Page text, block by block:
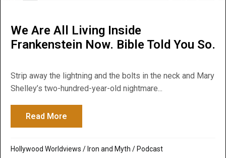
We Are All Living Inside
Frankenstein Now. Bible Told You So.
Strip away the lightning and the bolts in the neck and Mary
Shelley’s two-hundred-year-old nightmare...
Read More
Hollywood Worldviews / Iron and Myth / Podcast